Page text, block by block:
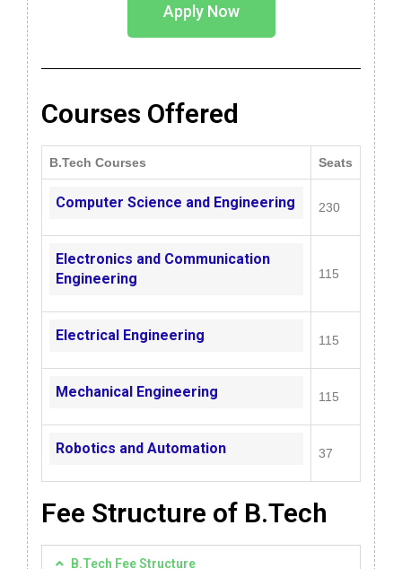
Apply Now
Courses Offered
B.Tech Courses Seats
Computer Science and Engineering 230
Electronics and Communication
Engineering
115
Electrical Engineering 115
Mechanical Engineering 115
Robotics and Automation 37
Fee Structure of B.Tech​
B.Tech Fee Structure